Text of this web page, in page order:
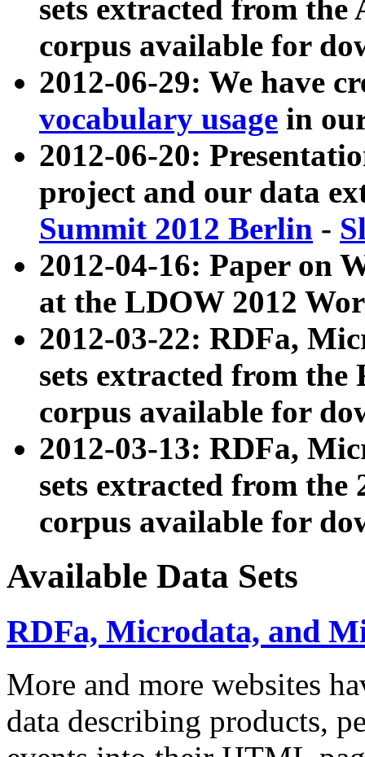
sets extracted from
corpus available for
2012-06-29: We have
vocabulary usage in
2012-06-20:
project and our data
Summit 2012 Berlin -
2012-04-16: Paper on
at the LDOW 2012
2012-03-22: RDFa,
sets extracted from
corpus available for
2012-03-13: RDFa,
sets extracted from the
corpus available for
Available Data Sets
RDFa, Microdata, and
More and more websites
data describing products,